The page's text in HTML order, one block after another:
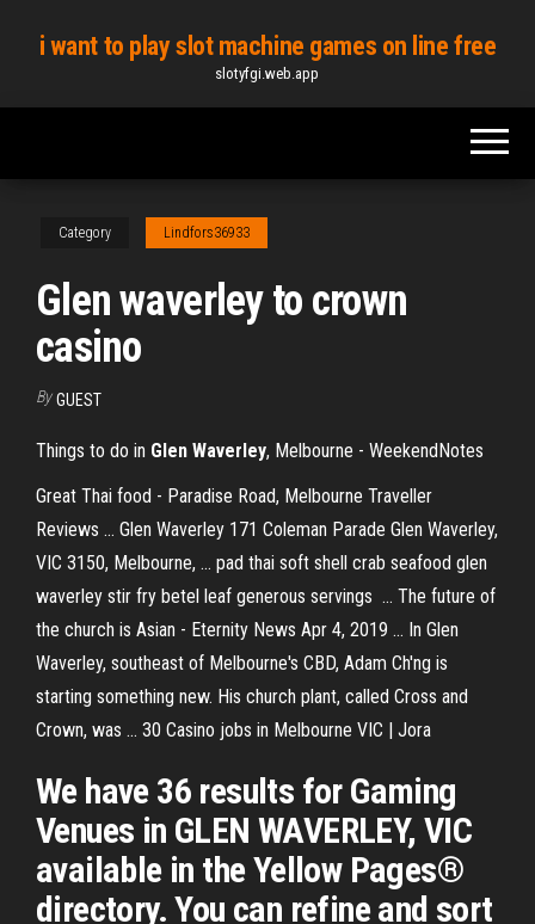
content
i want to play slot machine games on line free
slotyfgi.web.app
Category Lindfors36933
Glen waverley to crown
casino
By GUEST
Things to do in Glen Waverley, Melbourne - WeekendNotes
Great Thai food - Paradise Road, Melbourne Traveller
Reviews ... Glen Waverley 171 Coleman Parade Glen Waverley,
VIC 3150, Melbourne, ... pad thai soft shell crab seafood glen
waverley stir fry betel leaf generous servings ... The future of
the church is Asian - Eternity News Apr 4, 2019 ... In Glen
Waverley, southeast of Melbourne's CBD, Adam Ch'ng is
starting something new. His church plant, called Cross and
Crown, was ... 30 Casino jobs in Melbourne VIC | Jora
We have 36 results for Gaming
Venues in GLEN WAVERLEY, VIC
available in the Yellow Pages®
directory. You can refine and sort